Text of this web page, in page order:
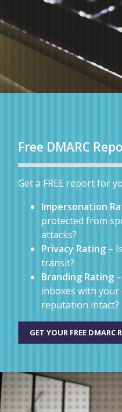
Free DMARC
Get a FREE report for
Impersonation
protected from
attacks?
Privacy Rating –
transit?
Branding Rating
inboxes with
reputation intact?
GET YOUR FREE DMARC